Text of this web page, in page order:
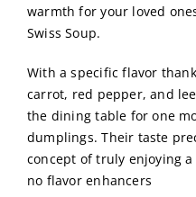
warmth for your loved
Swiss Soup.
With a specific flavor
carrot, red pepper, and
the dining table for one
dumplings. Their taste
concept of truly enjoying a
no flavor enhancers